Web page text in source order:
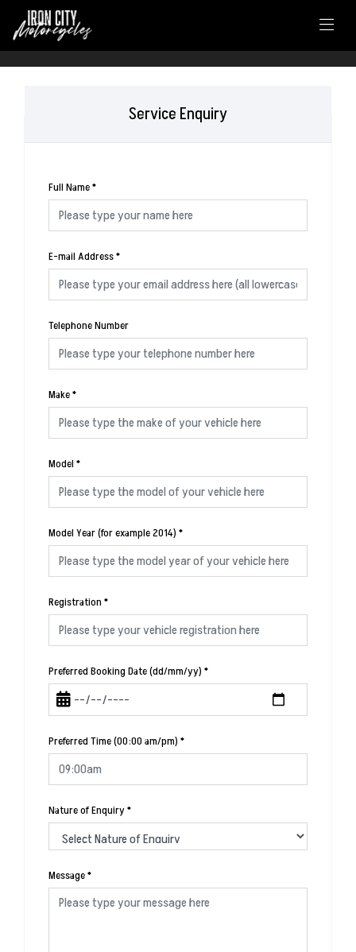
Service Enquiry
Full Name*
E-mail Address*
Telephone Number
Make*
Model *
Model Year (for example 2014) *
Registration *
Preferred Booking Date (dd/mm/yy) *
Preferred Time (00:00 am/pm) *
Nature of Enquiry*
Message*